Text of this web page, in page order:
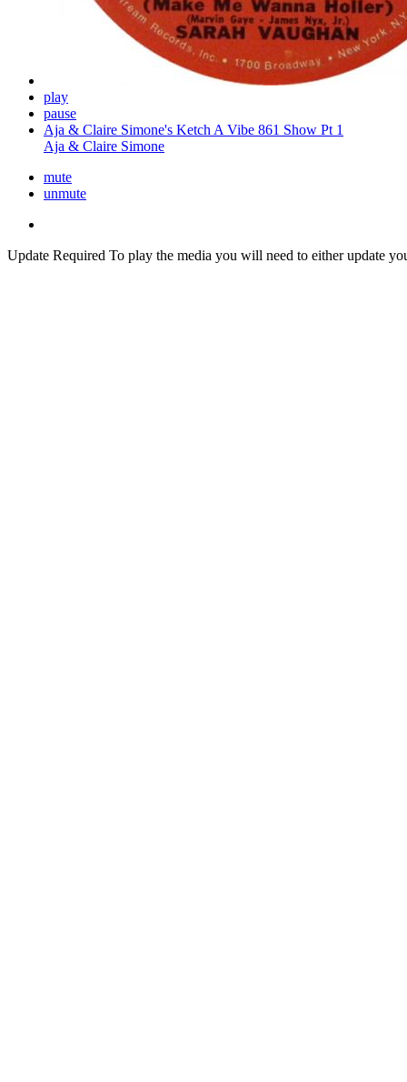
play
pause
Aja & Claire Simone's Ketch A Vibe 861 Show Pt 1
Aja & Claire Simone
mute
unmute
Update Required To play the media you will need to either update